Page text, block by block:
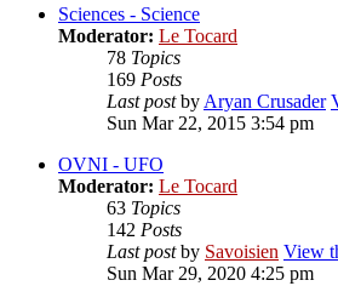
Sciences - Science
Moderator: Le Tocard
78 Topics
169 Posts
Last postbyAryan Crusader
Sun Mar 22, 2015 3:54 pm
OVNI - UFO
Moderator: Le Tocard
63 Topics
142 Posts
Last postby Savoisien View
Sun Mar 29, 2020 4:25 pm